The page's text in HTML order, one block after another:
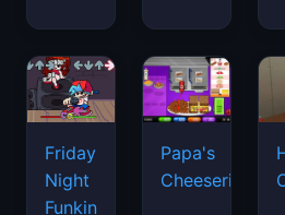
Friday
Night
Funkin
Papa's
Cheeseria